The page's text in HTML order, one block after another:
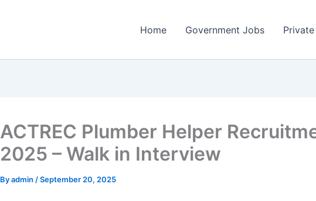
Home Government Jobs
ACTREC Plumber Helper
2025 – Walk in Interview
Byadmin /September 20, 2025